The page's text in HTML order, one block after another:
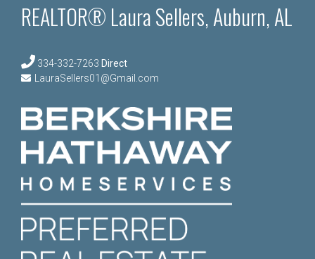
REALTOR® Laura Sellers, Auburn, AL
334-332-7263 Direct
LauraSellers01@Gmail.com